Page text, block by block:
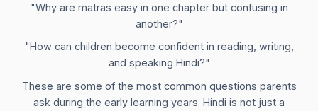
"Why are matras easy in one chapter but confusing in
another?"
"How can children become confident in reading, writing,
and speaking Hindi?"
These are some of the most common questions parents
ask during the early learning years. Hindi is not just a